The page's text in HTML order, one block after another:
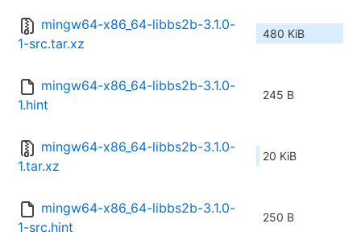
mingw64-x86_64-libbs2b-3.1.0-
1-src.tar.xz
480 KiB
mingw64-x86_64-libbs2b-3.1.0-
1.hint
245 B
mingw64-x86_64-libbs2b-3.1.0-
1.tar.xz
20 KiB
mingw64-x86_64-libbs2b-3.1.0-
1-src.hint
250 B